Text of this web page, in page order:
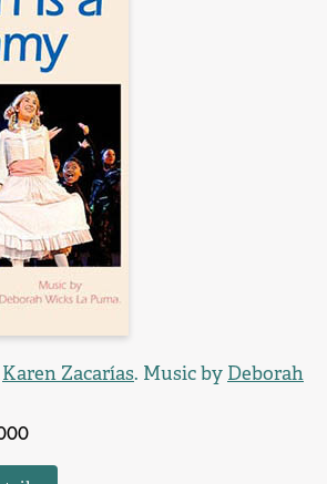
Karen Zacarías. Music by Deborah